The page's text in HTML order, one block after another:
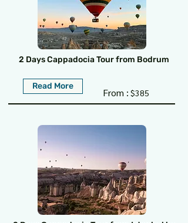
2 Days Cappadocia Tour from Bodrum
Read More
$385
From :